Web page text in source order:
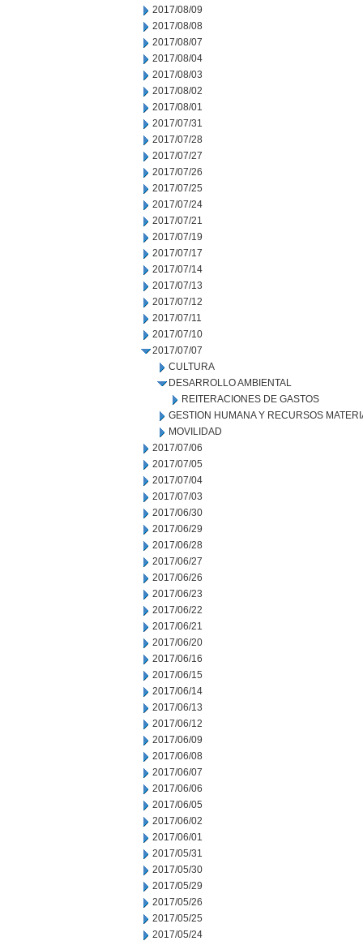
2017/08/09
2017/08/08
2017/08/07
2017/08/04
2017/08/03
2017/08/02
2017/08/01
2017/07/31
2017/07/28
2017/07/27
2017/07/26
2017/07/25
2017/07/24
2017/07/21
2017/07/19
2017/07/17
2017/07/14
2017/07/13
2017/07/12
2017/07/11
2017/07/10
2017/07/07
CULTURA
DESARROLLO AMBIENTAL
REITERACIONES DE GASTOS
GESTION HUMANA Y RECURSOS
MOVILIDAD
2017/07/06
2017/07/05
2017/07/04
2017/07/03
2017/06/30
2017/06/29
2017/06/28
2017/06/27
2017/06/26
2017/06/23
2017/06/22
2017/06/21
2017/06/20
2017/06/16
2017/06/15
2017/06/14
2017/06/13
2017/06/12
2017/06/09
2017/06/08
2017/06/07
2017/06/06
2017/06/05
2017/06/02
2017/06/01
2017/05/31
2017/05/30
2017/05/29
2017/05/26
2017/05/25
2017/05/24